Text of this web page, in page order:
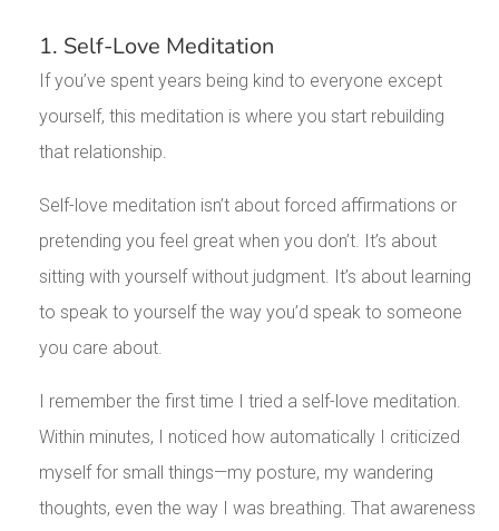
1. Self-Love Meditation
If you’ve spent years being kind to everyone except
yourself, this meditation is where you start rebuilding
that relationship.
Self-love meditation isn’t about forced affirmations or
pretending you feel great when you don’t. It’s about
sitting with yourself without judgment. It’s about learning
to speak to yourself the way you’d speak to someone
you care about.
I remember the first time I tried a self-love meditation.
Within minutes, I noticed how automatically I criticized
myself for small things—my posture, my wandering
thoughts, even the way I was breathing. That awareness